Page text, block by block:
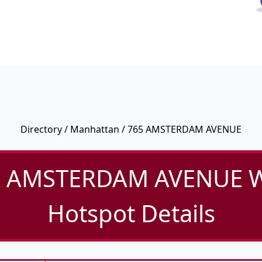
Directory/ Manhattan / 765 AMSTERDAM AVENUE
AVENUE
Hotspot Details